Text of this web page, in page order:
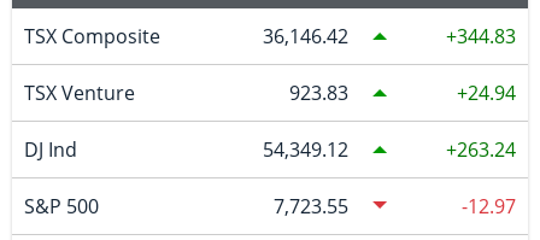
TSX Composite 36,146.42 344.83
TSX Venture 923.83 24.94
DJ Ind 54,349.12 263.24
S&P 500 7,723.55 -12.97